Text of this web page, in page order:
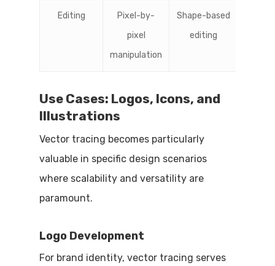
Editing
Pixel-by-
pixel
manipulation
Shape-based
editing
Use Cases: Logos, Icons, and
Illustrations
Vector tracing becomes particularly
valuable in specific design scenarios
where scalability and versatility are
paramount.
Logo Development
For brand identity, vector tracing serves